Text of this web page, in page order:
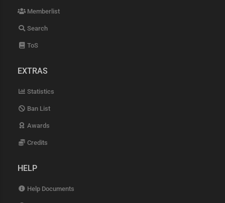
Memberlist
Search
ToS
EXTRAS
Statistics
Ban List
Awards
Credits
HELP
Help Documents